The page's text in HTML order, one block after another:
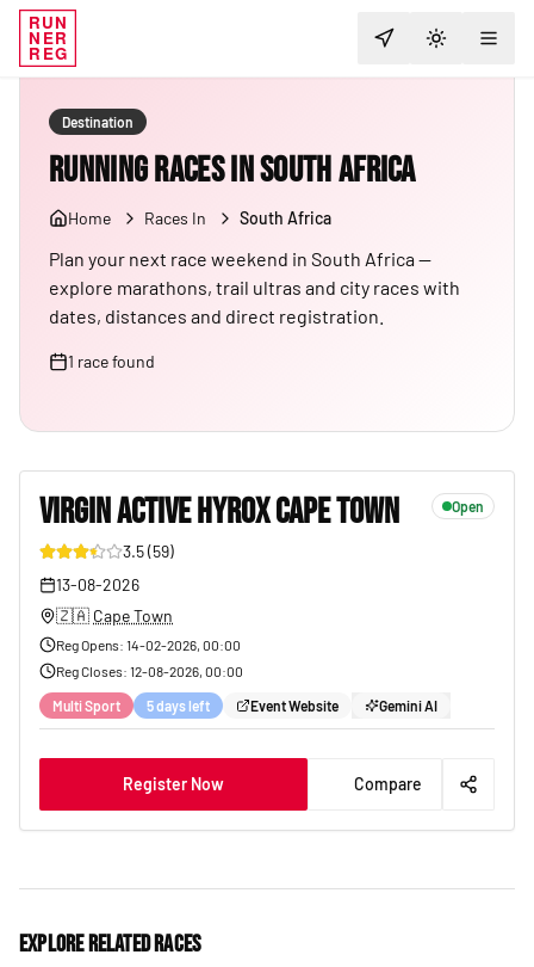
RUN
NER
REG TOGGLE
Destination
Running Races in South Africa
Home Races In South Africa
Plan your next race weekend in South Africa —
explore marathons, trail ultras and city races with
dates, distances and direct registration.
1 racefound
VIRGIN ACTIVE HYROX CAPE TOWN Open
3.5(59)
13-08-2026
🇿🇦 Cape Town
Reg Opens: 14-02-2026, 00:00
Reg Closes: 12-08-2026, 00:00
Multi Sport 5 days left Event Website Gemini AI
Register Now Compare
Explore related races